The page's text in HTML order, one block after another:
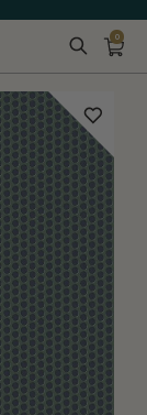
0
BACK